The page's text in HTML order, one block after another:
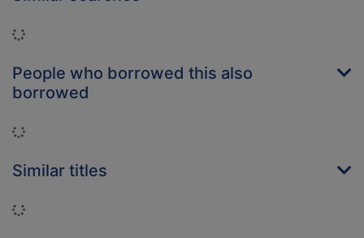
Loading...
People who borrowed this also
borrowed
Loading...
Similar titles
Loading...